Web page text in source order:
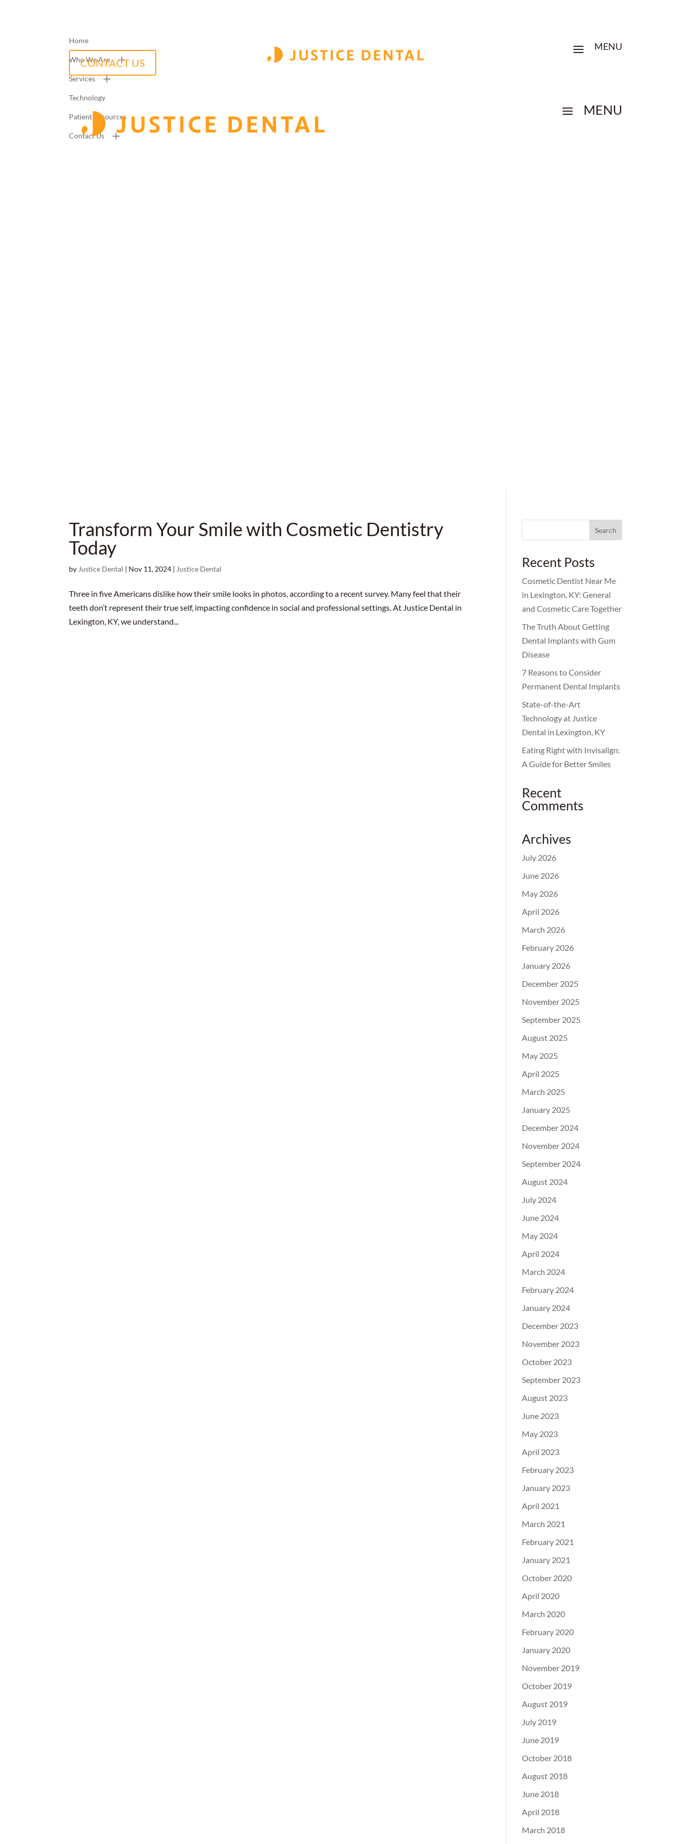
CONTACT US
a MENU
a MENU
Home
Who We Are
Services
Technology
Patient Resources
Contact Us
Transform Your Smile with Cosmetic Dentistry
Today
byJustice Dental Nov 11, 2024 |Justice Dental
Three in five Americans dislike how their smile looks in photos, according to a recent survey. Many feel that their
teeth don’t represent their true self, impacting confidence in social and professional settings. At Justice Dental in
Lexington, KY, we understand...
for:
Recent Posts
Cosmetic Dentist Near Me
in Lexington, KY: General
and Cosmetic Care Together
The Truth About Getting
Dental Implants with Gum
Disease
7 Reasons to Consider
Permanent Dental Implants
State-of-the-Art
Technology at Justice
Dental in Lexington, KY
Eating Right with Invisalign:
A Guide for Better Smiles
Recent
Comments
Archives
July 2026
June 2026
May 2026
April 2026
March 2026
February 2026
January 2026
December 2025
November 2025
September 2025
August 2025
May 2025
April 2025
March 2025
January 2025
December 2024
November 2024
September 2024
August 2024
July 2024
June 2024
May 2024
April 2024
March 2024
February 2024
January 2024
December 2023
November 2023
October 2023
September 2023
August 2023
June 2023
May 2023
April 2023
February 2023
January 2023
April 2021
March 2021
February 2021
January 2021
October 2020
April 2020
March 2020
February 2020
January 2020
November 2019
October 2019
August 2019
July 2019
June 2019
October 2018
August 2018
June 2018
April 2018
March 2018